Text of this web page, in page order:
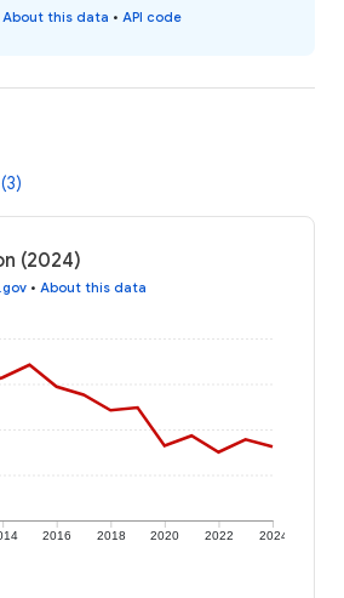
About this data • API code
(2024)
• About this data
2016 2018 2020 2022 2024